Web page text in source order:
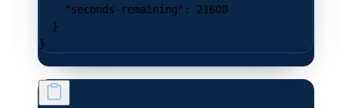
    "seconds-remaining"
: 21600
  }
}